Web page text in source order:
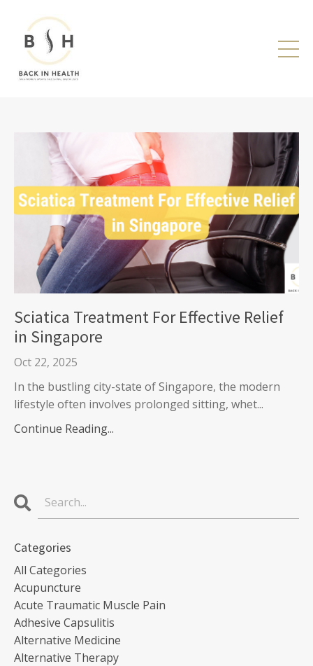
Sciatica Treatment For Effective Relief
in Singapore
Oct 22, 2025
In the bustling city-state of Singapore, the modern
lifestyle often involves prolonged sitting, whet...
Continue Reading...
Categories
All Categories
Acupuncture
Acute Traumatic Muscle Pain
Adhesive Capsulitis
Alternative Medicine
Alternative Therapy